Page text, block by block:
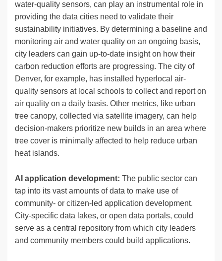
water-quality sensors, can play an instrumental role in
providing the data cities need to validate their
sustainability initiatives. By determining a baseline and
monitoring air and water quality on an ongoing basis,
city leaders can gain up-to-date insight on how their
carbon reduction efforts are progressing. The city of
Denver, for example, has installed hyperlocal air-
quality sensors at local schools to collect and report on
air quality on a daily basis. Other metrics, like urban
tree canopy, collected via satellite imagery, can help
decision-makers prioritize new builds in an area where
tree cover is minimally affected to help reduce urban
heat islands.
AI application development: The public sector can
tap into its vast amounts of data to make use of
community- or citizen-led application development.
City-specific data lakes, or open data portals, could
serve as a central repository from which city leaders
and community members could build applications.